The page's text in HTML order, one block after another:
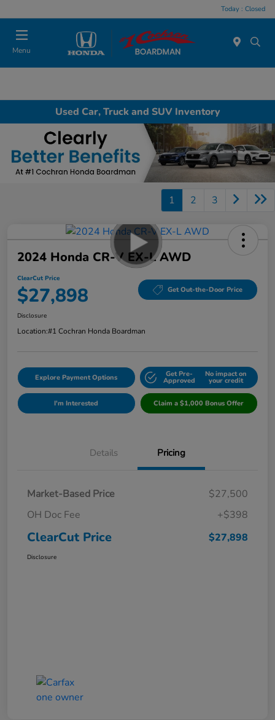
Today : Closed
Menu
Used Car, Truck and SUV Inventory
1 2 3
2024 Honda CR-V EX-L AWD
ClearCut Price
$27,898 Get Out-the-Door Price
Disclosure
Location:#1 Cochran Honda Boardman
Explore Payment Options Get Pre-
Approved
No impact on
your credit
I'm Interested Claim a $1,000 Bonus Offer
Details Pricing
Market-Based Price
$27,500
OH Doc Fee
+$398
ClearCut Price $27,898
Disclosure